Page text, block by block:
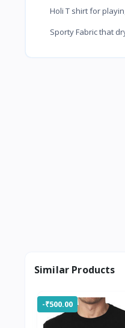
Holi T shirt for
Sporty Fabric that
Similar Products
-₹500.00